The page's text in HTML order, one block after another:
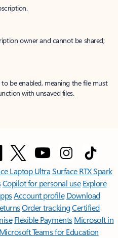
owner and cannot be shared;
be enabled, meaning the file must
with unsaved files.
Laptop UltraSurface RTX Spark
Copilot for personal use Explore
Account profile Download
Order trackingCertified
Flexible Payments Microsoft in
Microsoft Teams for Education